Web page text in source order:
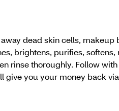
dead skin cells, makeup
brightens, purifies, softens,
rinse thoroughly. Follow
give you your money back